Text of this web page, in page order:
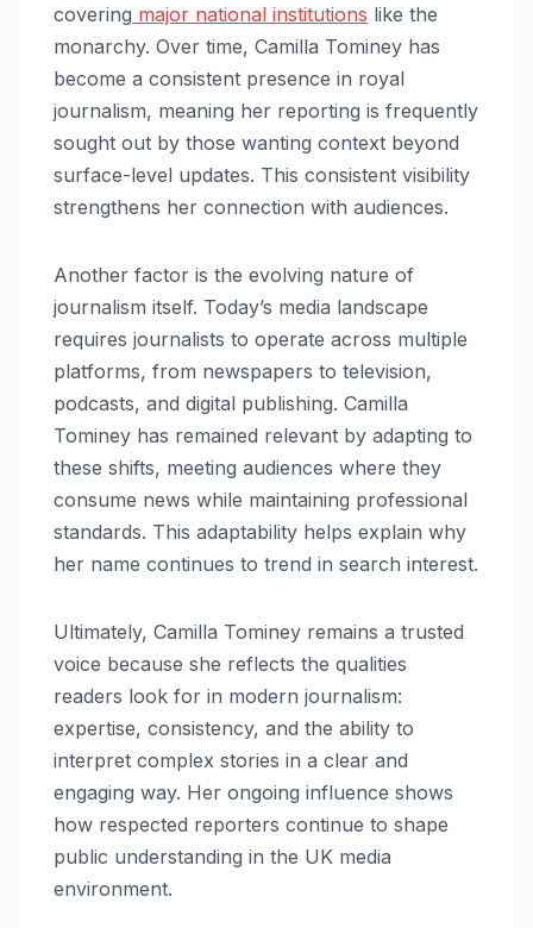
covering major national institutions like the
monarchy. Over time, Camilla Tominey has
become a consistent presence in royal
journalism, meaning her reporting is frequently
sought out by those wanting context beyond
surface-level updates. This consistent visibility
strengthens her connection with audiences.
Another factor is the evolving nature of
journalism itself. Today’s media landscape
requires journalists to operate across multiple
platforms, from newspapers to television,
podcasts, and digital publishing. Camilla
Tominey has remained relevant by adapting to
these shifts, meeting audiences where they
consume news while maintaining professional
standards. This adaptability helps explain why
her name continues to trend in search interest.
Ultimately, Camilla Tominey remains a trusted
voice because she reflects the qualities
readers look for in modern journalism:
expertise, consistency, and the ability to
interpret complex stories in a clear and
engaging way. Her ongoing influence shows
how respected reporters continue to shape
public understanding in the UK media
environment.